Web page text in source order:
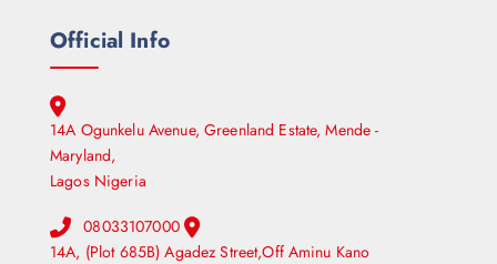
Official Info
14A Ogunkelu Avenue, Greenland Estate, Mende -
Maryland,
Lagos Nigeria
08033107000
14A, (Plot 685B) Agadez Street,Off Aminu Kano